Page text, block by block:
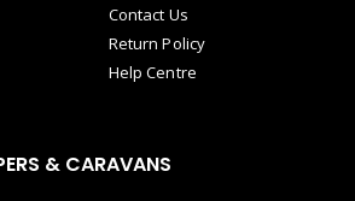
Contact Us
Return Policy
Help Centre
& CARAVANS